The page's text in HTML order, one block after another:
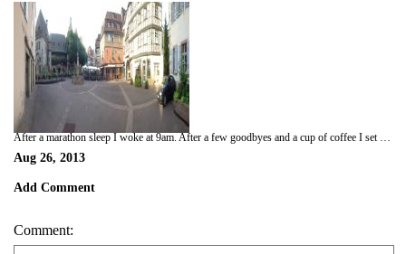
After a marathon sleep I woke at 9am. After a few goodbyes and a cup of coffee I set off for Colmar. Again the original plan was to stay away from the highways and stick to the rural scenic route. Unfortunately the route that I went was maddeningly slow and industrial. There was only me and slow, tight arsed Dutchmen who did not want to pay the toll roads. Change of plan, get to Colmar and settle in. So - the way toll roads work is this. You get on at a boom gate that raises when you take the ticket from the booth. When you leave the toll road you pay the fee into another booth and the gate raises allowing you to go on your merry way. A good plan as long as you don't lose your ticket. Which I did. It is not as hard as it sounds when on a motorcycle and trying to handle stuff in your pockets with gloves on and being buffeted by winds of over 140 Kms an hour. Luckily for me I realized I did not have the ticket when I stopped for a coffee, so was spared the indignity of being screamed at by an angry Frenchman as I hold traffic up for 10 mins. That actually happened before in Nice. This guy behind me was screaming at me to go forward because the machine would not take my ticket. I did and then he swiped his card. Up went the barrier and he tried to follow me through. I hit the brakes just after I got through, he had to stop, down came the barrier on top of his shiny Audi and I sped off. Anyway, I stopped at the gate and explained that I had lost my ticket and told the lady where I entered and she sorted me with the correct price. Off I went. I pulled into Colmar and got a room right on saint Martins square. After a shower I went for a walk of the old part of town and had some fairly un-memorable veal. This town is very old in its oldest part. the houses are dating from the early 1500s from what i could see. there is a small creek that flows through the center of town and a few monuments and fountains sit prominently on cobbled streets. There are countless restaurants and bars fronting the open spaces all guaranteeing the authentic Alsace dining experience. Unfortunately I chose poorly. Better luck next time. Tomorrow I will try to push through to Bochum. Weather pending.
Aug 26, 2013
Add Comment
Comment: